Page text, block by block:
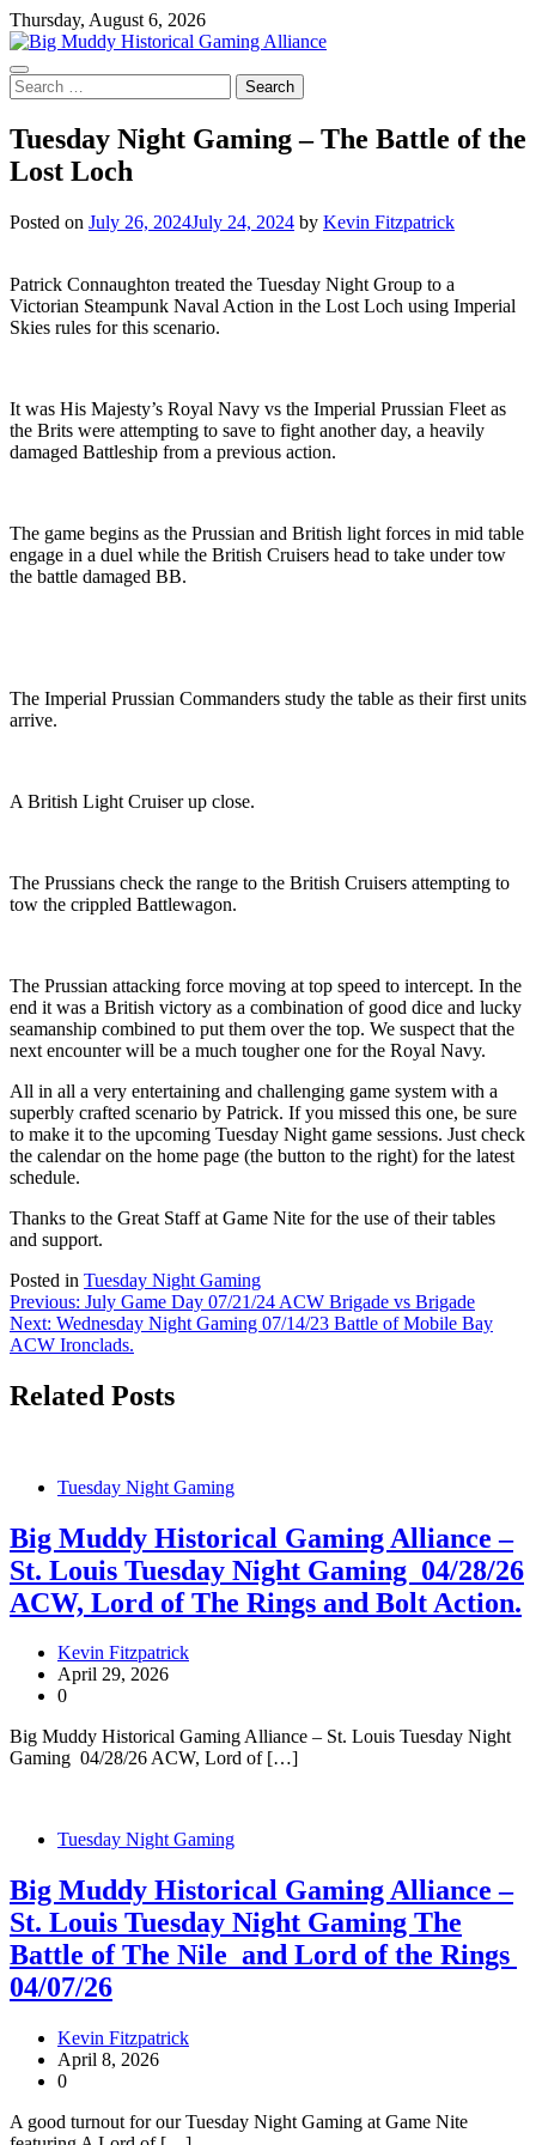
Skip
to
content
Thursday, August 6, 2026
Search
for:
Tuesday Night Gaming – The Battle of the
Lost Loch
Posted on July 26, 2024July 24, 2024 by Kevin Fitzpatrick
Patrick Connaughton treated the Tuesday Night Group to a
Victorian Steampunk Naval Action in the Lost Loch using Imperial
Skies rules for this scenario.
It was His Majesty’s Royal Navy vs the Imperial Prussian Fleet as
the Brits were attempting to save to fight another day, a heavily
damaged Battleship from a previous action.
The game begins as the Prussian and British light forces in mid table
engage in a duel while the British Cruisers head to take under tow
the battle damaged BB.
The Imperial Prussian Commanders study the table as their first units
arrive.
A British Light Cruiser up close.
The Prussians check the range to the British Cruisers attempting to
tow the crippled Battlewagon.
The Prussian attacking force moving at top speed to intercept. In the
end it was a British victory as a combination of good dice and lucky
seamanship combined to put them over the top. We suspect that the
next encounter will be a much tougher one for the Royal Navy.
All in all a very entertaining and challenging game system with a
superbly crafted scenario by Patrick. If you missed this one, be sure
to make it to the upcoming Tuesday Night game sessions. Just check
the calendar on the home page (the button to the right) for the latest
schedule.
Thanks to the Great Staff at Game Nite for the use of their tables
and support.
Posted in Tuesday Night Gaming
Post
navigation
Previous: July Game Day 07/21/24 ACW Brigade vs Brigade
Next: Wednesday Night Gaming 07/14/23 Battle of Mobile Bay
ACW Ironclads.
Related Posts
Tuesday Night Gaming
Big Muddy Historical Gaming Alliance –
St. Louis Tuesday Night Gaming 04/28/26
ACW, Lord of The Rings and Bolt Action.
Kevin Fitzpatrick
April 29, 2026
0
Big Muddy Historical Gaming Alliance – St. Louis Tuesday Night
Gaming 04/28/26 ACW, Lord of […]
Tuesday Night Gaming
Big Muddy Historical Gaming Alliance –
St. Louis Tuesday Night Gaming The
Battle of The Nile and Lord of the Rings
04/07/26
Kevin Fitzpatrick
April 8, 2026
0
A good turnout for our Tuesday Night Gaming at Game Nite